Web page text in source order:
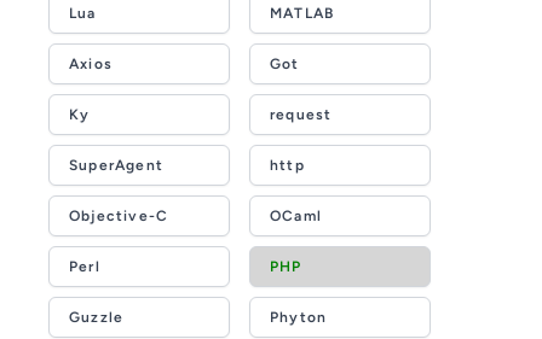
Lua MATLAB
Axios Got
Ky request
SuperAgent http
Objective-C OCaml
Perl PHP
Guzzle Phyton